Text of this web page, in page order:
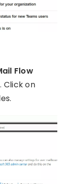
Flow
Click on